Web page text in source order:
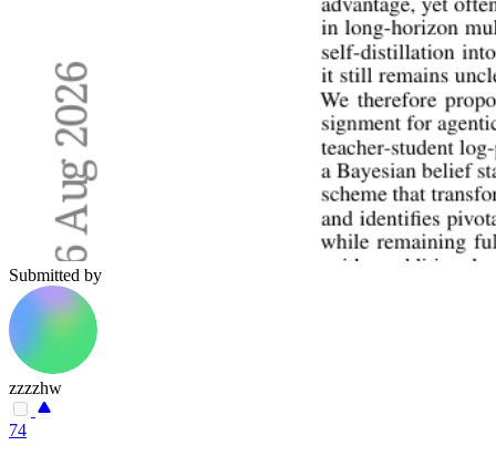
Submitted by
zzzzhw
74